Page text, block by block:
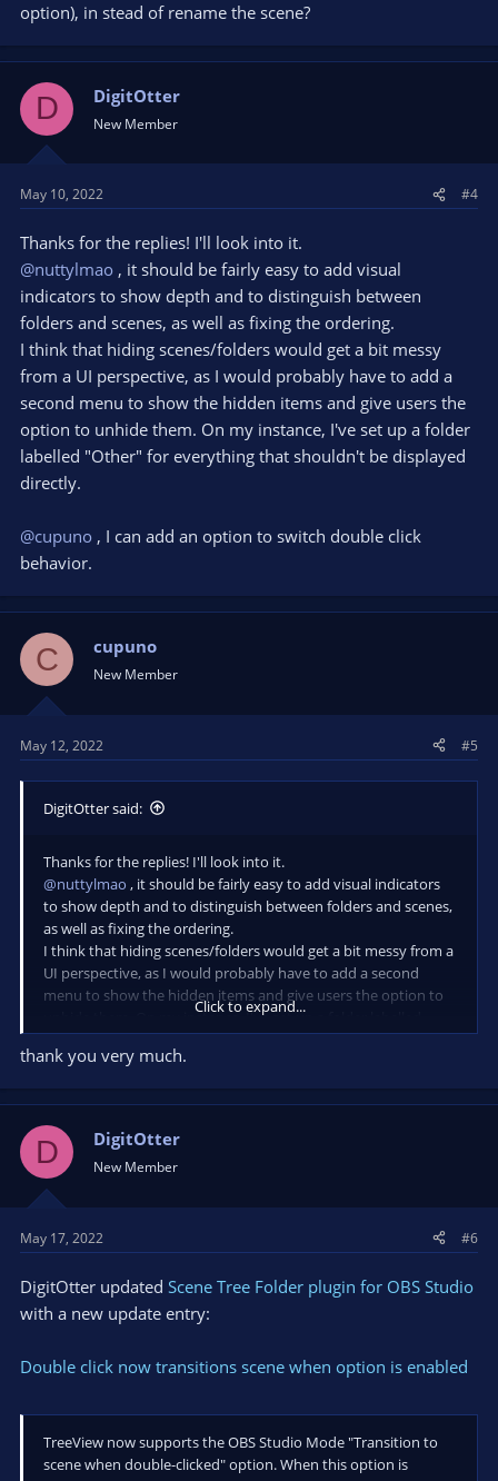
option), in stead of rename the scene?
D DigitOtter
New Member
May 10, 2022 #4
Thanks for the replies! I'll look into it.
@nuttylmao , it should be fairly easy to add visual
indicators to show depth and to distinguish between
folders and scenes, as well as fixing the ordering.
I think that hiding scenes/folders would get a bit messy
from a UI perspective, as I would probably have to add a
second menu to show the hidden items and give users the
option to unhide them. On my instance, I've set up a folder
labelled "Other" for everything that shouldn't be displayed
directly.
@cupuno , I can add an option to switch double click
behavior.
C cupuno
New Member
May 12, 2022 #5
DigitOtter said:
Thanks for the replies! I'll look into it.
@nuttylmao , it should be fairly easy to add visual indicators
to show depth and to distinguish between folders and scenes,
as well as fixing the ordering.
I think that hiding scenes/folders would get a bit messy from a
UI perspective, as I would probably have to add a second
menu to show the hidden items and give users the option to
unhide them. On my instance, I've set up a folder labelled
"Other" for everything that shouldn't be displayed directly.
@cupuno, I can add an option to switch double click behavior.
Click to expand...
thank you very much.
D DigitOtter
New Member
May 17, 2022 #6
DigitOtter updated Scene Tree Folder plugin for OBS Studio
with a new update entry:
Double click now transitions scene when option is enabled
TreeView now supports the OBS Studio Mode "Transition to
scene when double-clicked" option. When this option is